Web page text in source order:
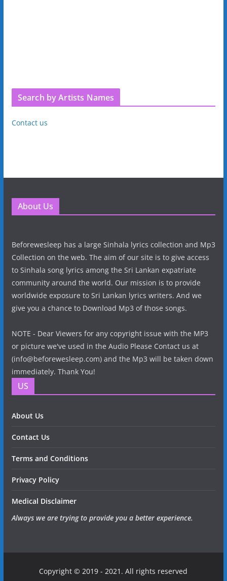
Search by Artists Names
Contact us
About Us
Beforewesleep has a large Sinhala lyrics collection and Mp3
Collection on the web. The aim of our site is to give access
to Sinhala song lyrics among the Sri Lankan expatriate
community around the world. Our mission is to provide
worldwide exposure to Sri Lankan lyrics writers. And we
give you a chance to Download Mp3 of those songs.
NOTE - Dear Viewers for any copyright issue with the MP3
or picture we've used in the Audio Please Contact us at
(info@beforewesleep.com) and the Mp3 will be taken down
immediately. Thank You!
US
About Us
Contact Us
Terms and Conditions
Privacy Policy
Medical Disclaimer
Always we are trying to provide you a better experience.
Copyright © 2019 - 2021. All rights reserved